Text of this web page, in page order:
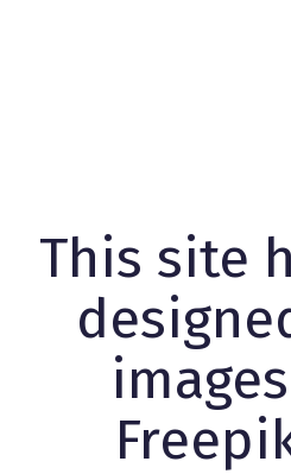
This site